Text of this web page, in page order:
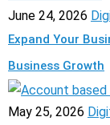
June 24, 2026
Expand Your
Business Growth
May 25, 2026